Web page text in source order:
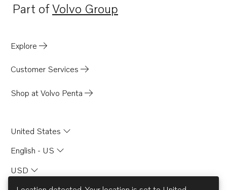
Part ofVolvo Group
Opens in a new tab
Explore
Customer Services
Shop at Volvo Penta
United States
English - US
USD